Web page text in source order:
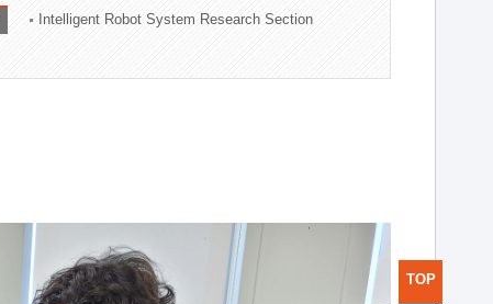
Intelligent Robot System Research Section
TOP